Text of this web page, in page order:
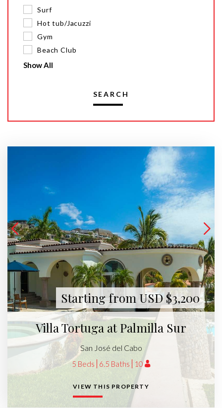
Surf
Hot tub/Jacuzzi
Gym
Beach Club
Show All
SEARCH
Starting from USD $3,200
Villa Tortuga at Palmilla Sur
San José del Cabo
5 Beds 6.5 Baths 10
VIEW THIS PROPERTY